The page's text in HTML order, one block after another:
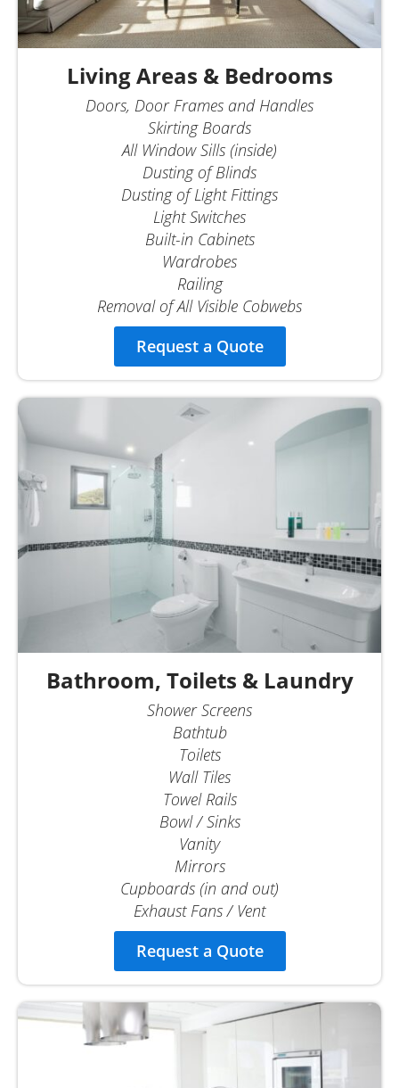
Living Areas & Bedrooms
Doors, Door Frames and Handles
Skirting Boards
All Window Sills (inside)
Dusting of Blinds
Dusting of Light Fittings
Light Switches
Built-in Cabinets
Wardrobes
Railing
Removal of All Visible Cobwebs
Request a Quote
Bathroom, Toilets & Laundry
Shower Screens
Bathtub
Toilets
Wall Tiles
Towel Rails
Bowl / Sinks
Vanity
Mirrors
Cupboards (in and out)
Exhaust Fans / Vent
Request a Quote